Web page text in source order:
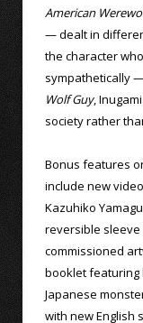
American
— dealt in
the character
sympathetically
Wolf Guy,
society rather
Bonus features
include new
Kazuhiko
reversible
commissioned
booklet featuring
Japanese
with new English